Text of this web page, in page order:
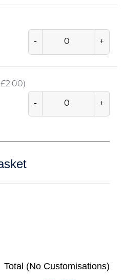
- +
£2.00)
- +
Total (No Customisations)